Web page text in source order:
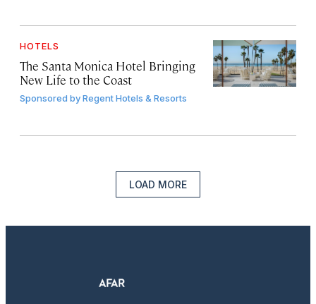
HOTELS
The Santa Monica Hotel Bringing
New Life to the Coast
Sponsored byRegent Hotels & Resorts
LOAD MORE